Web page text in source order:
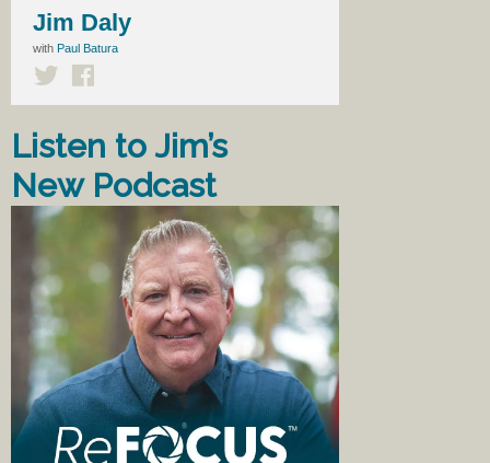
Jim Daly
with Paul Batura
Listen to Jim’s
New Podcast